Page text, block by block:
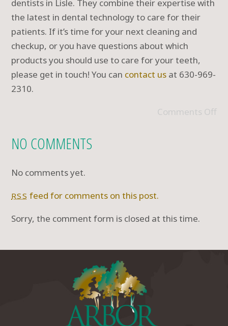
dentists in Lisle. They combine their expertise with
the latest in dental technology to care for their
patients. If it’s time for your next cleaning and
checkup, or you have questions about which
products you should use to care for your teeth,
please get in touch! You can contact us at 630-969-
2310.
Comments Off
NO COMMENTS
No comments yet.
RSS feed for comments on this post.
Sorry, the comment form is closed at this time.